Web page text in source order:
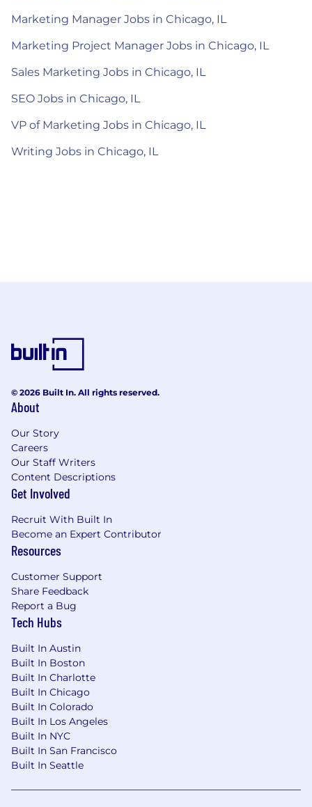
Marketing Manager Jobs in Chicago, IL
Marketing Project Manager Jobs in Chicago, IL
Sales Marketing Jobs in Chicago, IL
SEO Jobs in Chicago, IL
VP of Marketing Jobs in Chicago, IL
Writing Jobs in Chicago, IL
© 2026 Built In. All rights reserved.
About
Our Story
Careers
Our Staff Writers
Content Descriptions
Get Involved
Recruit With Built In
Become an Expert Contributor
Resources
Customer Support
Share Feedback
Report a Bug
Tech Hubs
Built In Austin
Built In Boston
Built In Charlotte
Built In Chicago
Built In Colorado
Built In Los Angeles
Built In NYC
Built In San Francisco
Built In Seattle